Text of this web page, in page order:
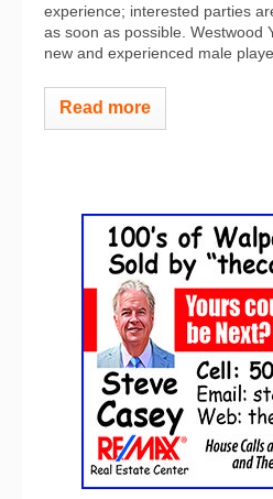
experience; interested parties
as soon as possible. ​Westwood​
​new​ ​and​ ​experienced​ ​male
Read more